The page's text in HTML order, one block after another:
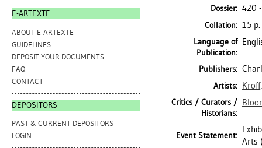
E-ARTEXTE
ABOUT E-ARTEXTE
GUIDELINES
DEPOSIT YOUR DOCUMENTS
FAQ
CONTACT
DEPOSITORS
PAST & CURRENT DEPOSITORS
LOGIN
Dossier: 420
Collation: 15
Language of
Publication:
Publishers:
Artists:
Critics / Curators /
Historians:
Event Statement:
Arts